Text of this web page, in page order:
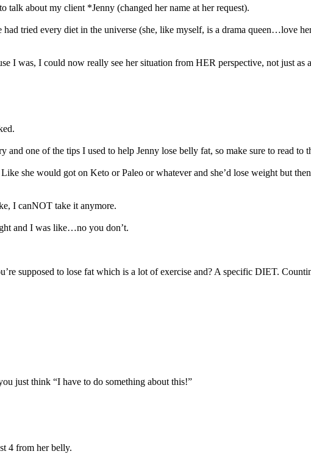
about my client *Jenny (changed her name at her request).
tried every diet in the universe (she, like myself, is a drama queen…love
I was, I could now really see her situation from HER perspective, not just as
one of the tips I used to help Jenny lose belly fat, so make sure to read to
she would got on Keto or Paleo or whatever and she’d lose weight but
I canNOT take it anymore.
and I was like…no you don’t.
supposed to lose fat which is a lot of exercise and? A specific DIET.
just think “I have to do something about this!”
4 from her belly.